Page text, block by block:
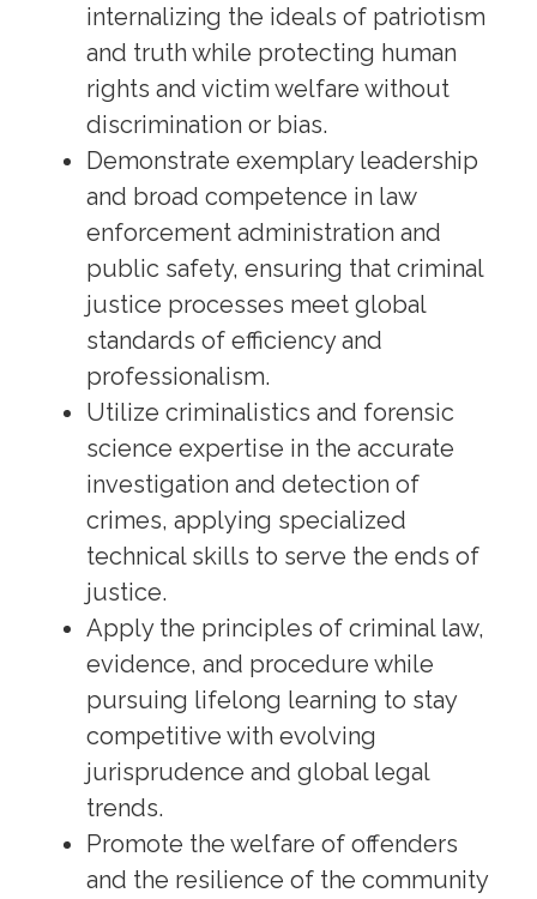
internalizing the ideals of patriotism
and truth while protecting human
rights and victim welfare without
discrimination or bias.
Demonstrate exemplary leadership
and broad competence in law
enforcement administration and
public safety, ensuring that criminal
justice processes meet global
standards of efficiency and
professionalism.
Utilize criminalistics and forensic
science expertise in the accurate
investigation and detection of
crimes, applying specialized
technical skills to serve the ends of
justice.
Apply the principles of criminal law,
evidence, and procedure while
pursuing lifelong learning to stay
competitive with evolving
jurisprudence and global legal
trends.
Promote the welfare of offenders
and the resilience of the community